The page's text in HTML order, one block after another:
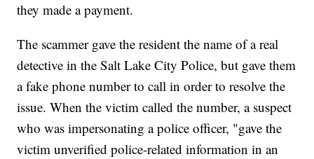
they made a payment.
The scammer gave the resident the name of a real
detective in the Salt Lake City Police, but gave them
a fake phone number to call in order to resolve the
issue. When the victim called the number, a suspect
who was impersonating a police officer, "gave the
victim unverified police-related information in an